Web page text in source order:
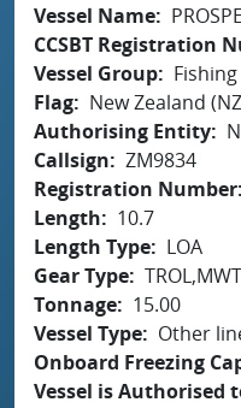
Vessel Name
CCSBT Registration
Vessel Group
Fishing
Flag
New Zealand
Authorising Entity
Callsign
ZM9834
Registration Number
Length
10.7
Length Type
LOA
Gear Type TROL,MWT
Tonnage
15.00
Vessel Type
Other
Onboard Freezing
Vessel is Authorised